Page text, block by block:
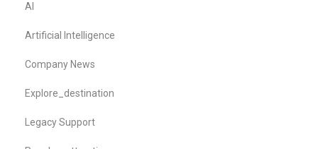
AI
Artificial Intelligence
Company News
Explore_destination
Legacy Support